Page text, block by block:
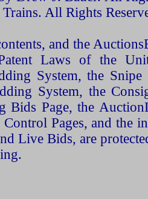
All Rights
and the
Laws of the
System, the Snipe
System, the
Bids Page, the
Pages, and the
Live Bids, are